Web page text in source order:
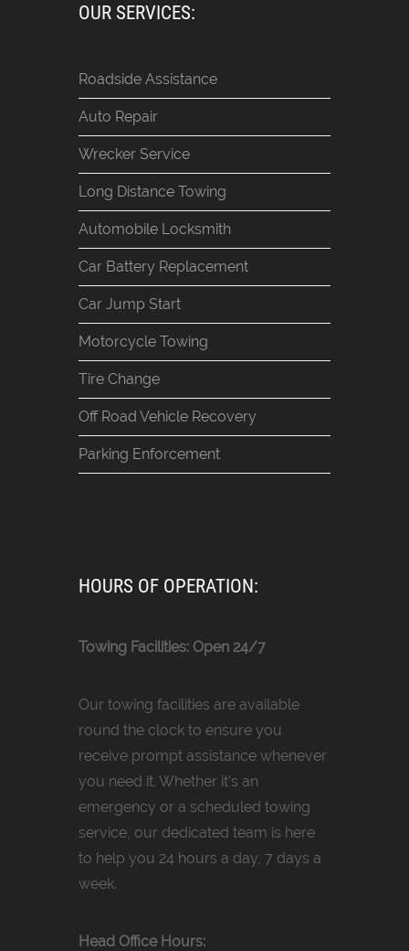
OUR SERVICES:
Roadside Assistance
Auto Repair
Wrecker Service
Long Distance Towing
Automobile Locksmith
Car Battery Replacement
Car Jump Start
Motorcycle Towing
Tire Change
Off Road Vehicle Recovery
Parking Enforcement
HOURS OF OPERATION:
Towing Facilities: Open 24/7
Our towing facilities are available
round the clock to ensure you
receive prompt assistance whenever
you need it. Whether it’s an
emergency or a scheduled towing
service, our dedicated team is here
to help you 24 hours a day, 7 days a
week.
Head Office Hours: